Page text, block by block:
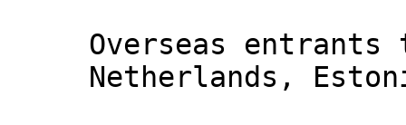
Overseas
Netherlands,